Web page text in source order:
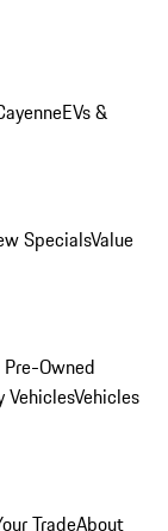
EVs &
SpecialsValue
Owned
VehiclesVehicles
TradeAbout